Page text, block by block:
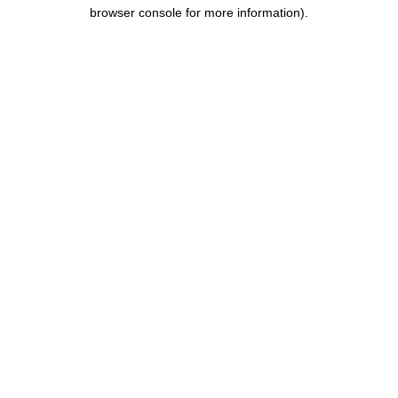
browser console for more information).